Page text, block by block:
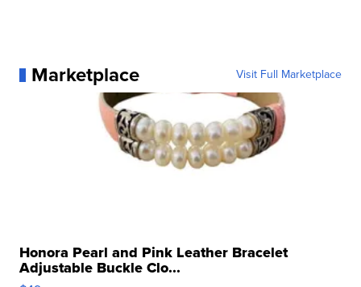
Marketplace Visit Full Marketplace
Honora Pearl and Pink Leather Bracelet
Adjustable Buckle Clo...